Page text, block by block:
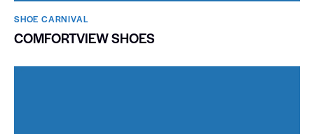
SHOE CARNIVAL​
COMFORTVIEW SHOES